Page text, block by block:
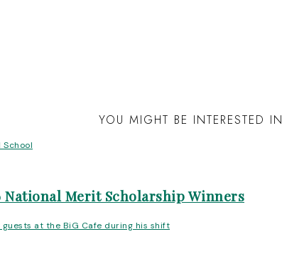
YOU MIGHT BE INTERESTED IN
Merit Scholarship Winners